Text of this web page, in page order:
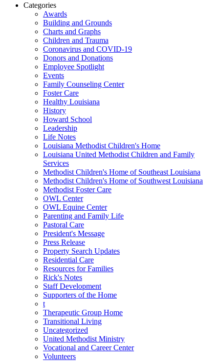
Categories
Awards
Building and Grounds
Charts and Graphs
Children and Trauma
Coronavirus and COVID-19
Donors and Donations
Employee Spotlight
Events
Family Counseling Center
Foster Care
Healthy Louisiana
History
Howard School
Leadership
Life Notes
Louisiana Methodist Children's Home
Louisiana United Methodist Children and Family
Services
Methodist Children's Home of Southeast Louisiana
Methodist Children's Home of Southwest Louisiana
Methodist Foster Care
OWL Center
OWL Equine Center
Parenting and Family Life
Pastoral Care
President's Message
Press Release
Property Search Updates
Residential Care
Resources for Families
Rick's Notes
Staff Development
Supporters of the Home
t
Therapeutic Group Home
Transitional Living
Uncategorized
United Methodist Ministry
Vocational and Career Center
Volunteers